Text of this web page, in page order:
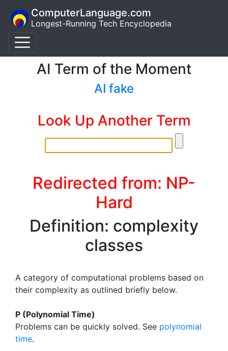
ComputerLanguage.com
Longest-Running Tech Encyclopedia
AI Term of the Moment
AI fake
Look Up Another Term
Redirected from: NP-
Hard
Definition: complexity
classes
A category of computational problems based on
their complexity as outlined briefly below.
P (Polynomial Time)
Problems can be quickly solved. See polynomial
time.